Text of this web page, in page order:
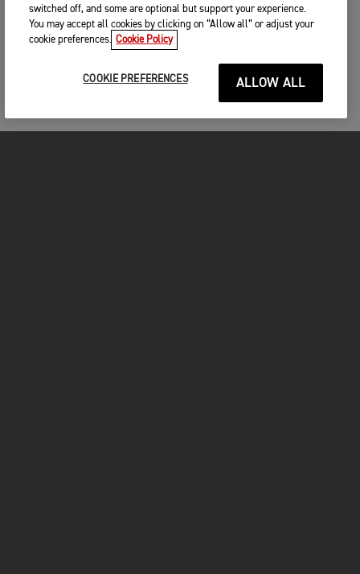
switched off, and some are optional but support your experience.
You may accept all cookies by clicking on “Allow all” or adjust your
cookie preferences. Cookie Policy
COOKIE PREFERENCES ALLOW ALL